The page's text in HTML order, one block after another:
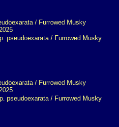
pseudoexarata / Furrowed Musky
pseudoexarata / Furrowed Musky